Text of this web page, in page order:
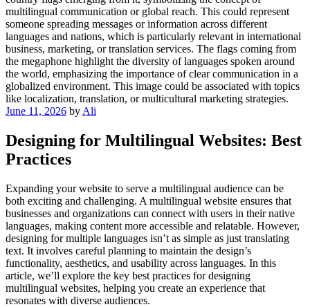
Posted
June 11, 2026 by Ali
Designing for Multilingual Websites: Best
Practices
Expanding your website to serve a multilingual audience can be
both exciting and challenging. A multilingual website ensures that
businesses and organizations can connect with users in their native
languages, making content more accessible and relatable. However,
designing for multiple languages isn’t as simple as just translating
text. It involves careful planning to maintain the design’s
functionality, aesthetics, and usability across languages. In this
article, we’ll explore the key best practices for designing
multilingual websites, helping you create an experience that
resonates with diverse audiences.